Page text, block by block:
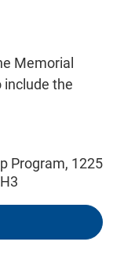
Memorial
include the
Program, 1225